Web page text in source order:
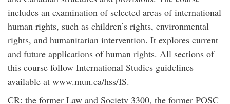
includes an examination of selected areas of international
human rights, such as children’s rights, environmental
rights, and humanitarian intervention. It explores current
and future applications of human rights. All sections of
this course follow International Studies guidelines
available at www.mun.ca/hss/IS.
CR: the former Law and Society 3300, the former POSC